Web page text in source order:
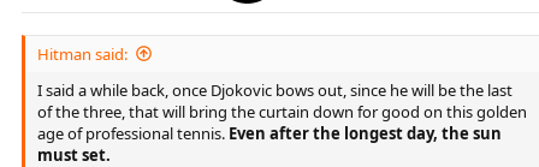
Hitman said:
I said a while back, once Djokovic bows out, since he will be the last
of the three, that will bring the curtain down for good on this golden
age of professional tennis. Even after the longest day, the sun
must set.